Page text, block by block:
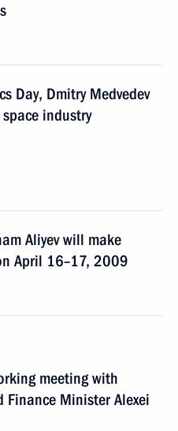
Day, Dmitry Medvedev
industry
Aliyev will make
April 16–17, 2009
meeting with
Finance Minister Alexei